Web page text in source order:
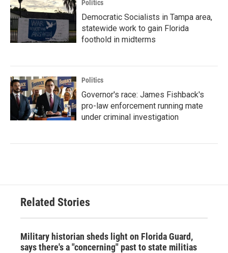
Politics
Democratic Socialists in Tampa area,
statewide work to gain Florida
foothold in midterms
Politics
Governor's race: James Fishback's
pro-law enforcement running mate
under criminal investigation
Related Stories
Military historian sheds light on Florida Guard,
says there's a "concerning" past to state militias